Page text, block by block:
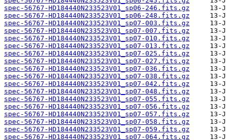
spec-56767-HD184440N233523V01_sp06-246.fits.gz
spec-56767-HD184440N233523V01_sp06-248.fits.gz
spec-56767-HD184440N233523V01_sp07-003.fits.gz
spec-56767-HD184440N233523V01_sp07-007.fits.gz
spec-56767-HD184440N233523V01_sp07-010.fits.gz
spec-56767-HD184440N233523V01_sp07-013.fits.gz
spec-56767-HD184440N233523V01_sp07-025.fits.gz
spec-56767-HD184440N233523V01_sp07-027.fits.gz
spec-56767-HD184440N233523V01_sp07-036.fits.gz
spec-56767-HD184440N233523V01_sp07-038.fits.gz
spec-56767-HD184440N233523V01_sp07-042.fits.gz
spec-56767-HD184440N233523V01_sp07-048.fits.gz
spec-56767-HD184440N233523V01_sp07-055.fits.gz
spec-56767-HD184440N233523V01_sp07-056.fits.gz
spec-56767-HD184440N233523V01_sp07-057.fits.gz
spec-56767-HD184440N233523V01_sp07-058.fits.gz
spec-56767-HD184440N233523V01_sp07-059.fits.gz
spec-56767-HD184440N233523V01_sp07-064.fits.gz